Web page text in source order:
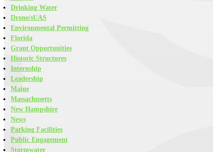
Drinking Water
Drone/sUAS
Environmental Permitting
Florida
Grant Opportunities
Historic Structures
Internship
Leadership
Maine
Massachusetts
New Hampshire
News
Parking Facilities
Public Engagement
Stormwater